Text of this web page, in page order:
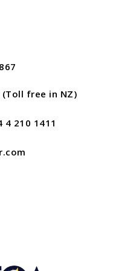
(Toll free in NZ)
210 1411